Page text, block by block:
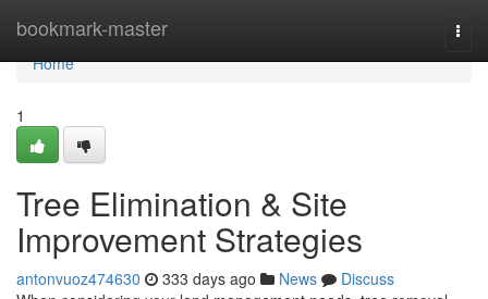
bookmark-master
Home
Home
1
Tree Elimination & Site
Improvement Strategies
antonvuoz474630 333 days ago News
Discuss